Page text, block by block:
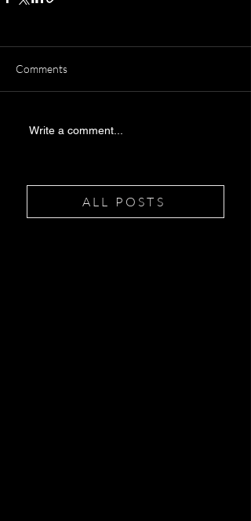
Comments
Write a comment...
ALL POSTS